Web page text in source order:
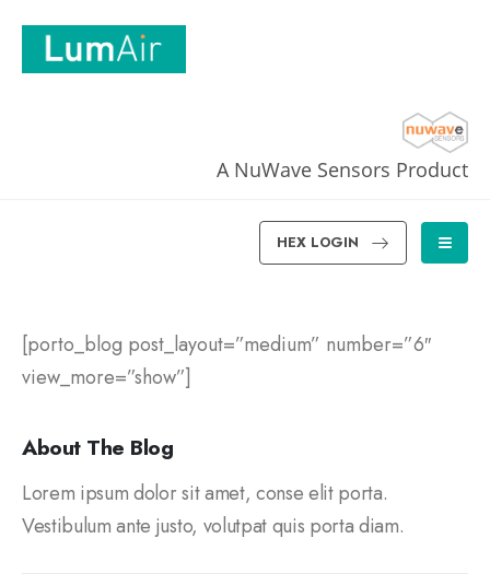
A NuWave Sensors Product
HEX LOGIN
[porto_blog post_layout=”medium” number=”6″
view_more=”show”]
About The Blog
Lorem ipsum dolor sit amet, conse elit porta.
Vestibulum ante justo, volutpat quis porta diam.